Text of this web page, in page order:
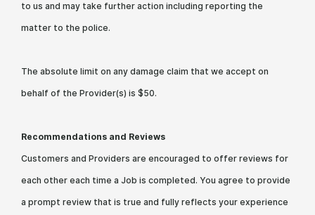
to us and may take further action including reporting the
matter to the police.
The absolute limit on any damage claim that we accept on
behalf of the Provider(s) is $50.
Recommendations and Reviews
Customers and Providers are encouraged to offer reviews for
each other each time a Job is completed. You agree to provide
a prompt review that is true and fully reflects your experience